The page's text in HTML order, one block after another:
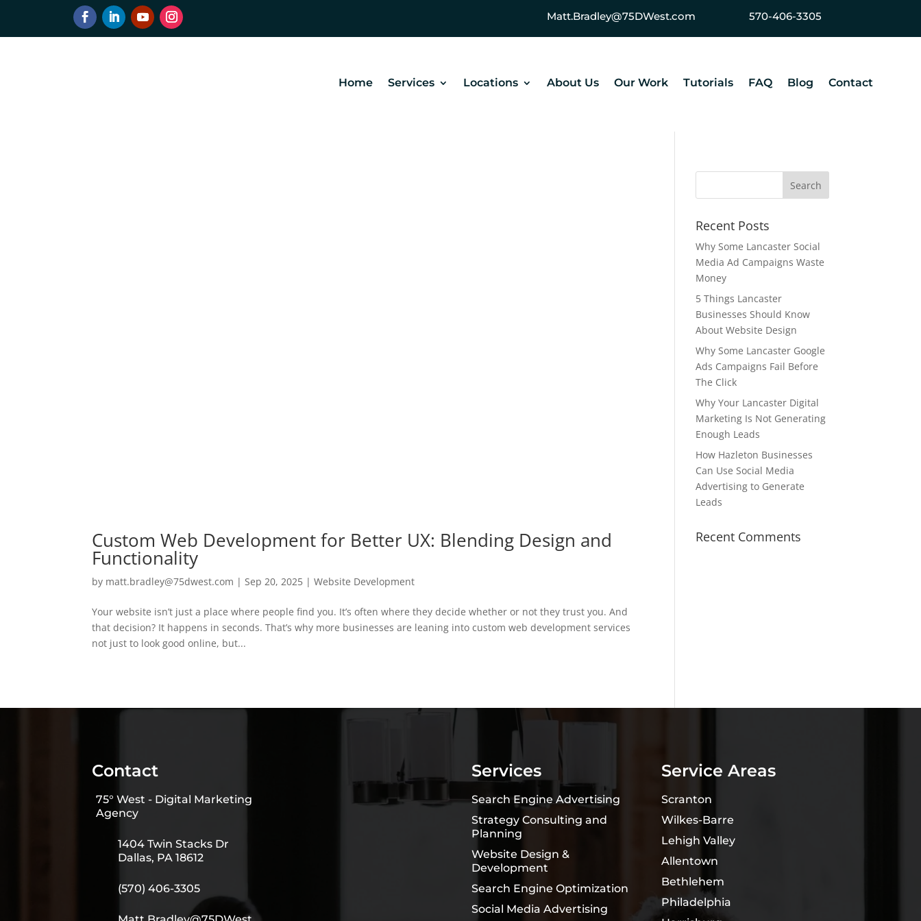
Matt.Bradley@75DWest.com 570-406-3305
Home Services Locations About Us Our Work Tutorials FAQ Blog Contact
Custom Web Development for Better UX: Blending Design and
Functionality
by matt.bradley@75dwest.com |Sep 20, 2025 |Website Development
Your website isn’t just a place where people find you. It’s often where they decide whether or not they trust you. And
that decision? It happens in seconds. That’s why more businesses are leaning into custom web development services
not just to look good online, but...
Recent Posts
Why Some Lancaster Social
Media Ad Campaigns Waste
Money
5 Things Lancaster
Businesses Should Know
About Website Design
Why Some Lancaster Google
Ads Campaigns Fail Before
The Click
Why Your Lancaster Digital
Marketing Is Not Generating
Enough Leads
How Hazleton Businesses
Can Use Social Media
Advertising to Generate
Leads
Recent Comments
Contact
75° West - Digital Marketing
Agency
1404 Twin Stacks Dr
Dallas, PA 18612
(570) 406-3305
Services
Search Engine Advertising
Strategy Consulting and
Planning
Website Design &
Development
Search Engine Optimization
Social Media Advertising
Service Areas
Scranton
Wilkes-Barre
Lehigh Valley
Allentown
Bethlehem
Philadelphia